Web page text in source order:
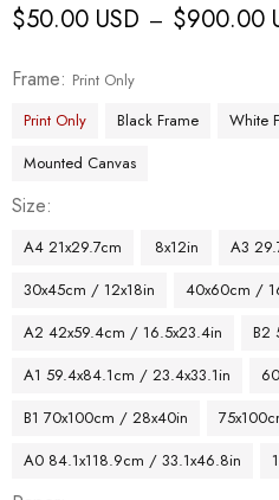
$50.00 USD – $900.00
Frame
Print Only
Print Only
Black Frame White
Mounted Canvas
Size
A4 21x29.7cm 8x12in
A3
30x45cm / 12x18in
40x60cm /
A2 42x59.4cm / 16.5x23.4in
B2
A1 59.4x84.1cm / 23.4x33.1in
B1 70x100cm / 28x40in
A0 84.1x118.9cm / 33.1x46.8in